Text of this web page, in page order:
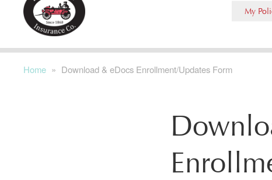
My
Home » Download & eDocs Enrollment/Updates Form